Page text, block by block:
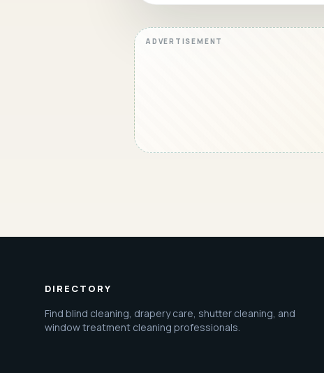
DIRECTORY
Find blind cleaning, drapery care, shutter cleaning, and
window treatment cleaning professionals.